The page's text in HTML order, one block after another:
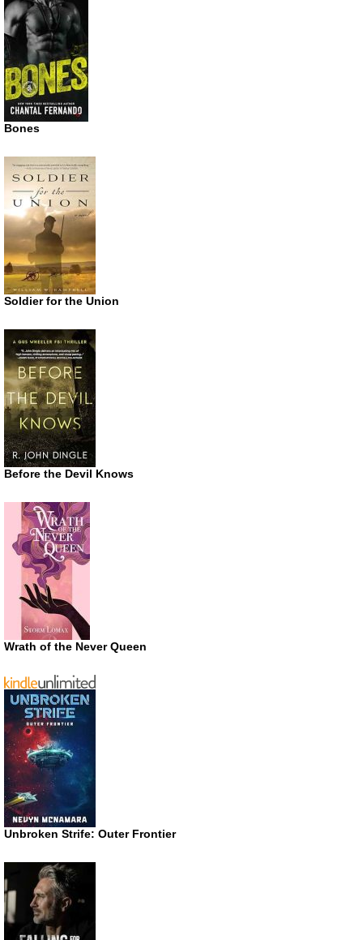
Bones
Soldier for the Union
Before the Devil Knows
Wrath of the Never Queen
Unbroken Strife: Outer Frontier